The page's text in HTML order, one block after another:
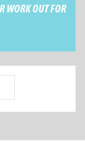
WORK OUT FOR